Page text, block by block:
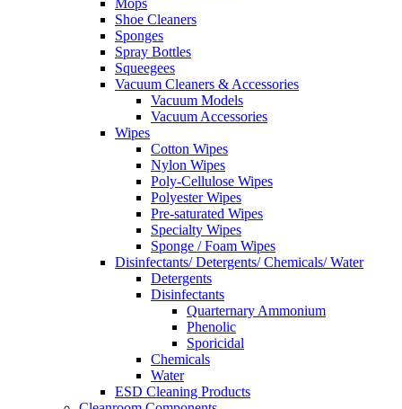
Shoe Cleaners
Sponges
Spray Bottles
Squeegees
Vacuum Cleaners & Accessories
Vacuum Models
Vacuum Accessories
Wipes
Cotton Wipes
Nylon Wipes
Poly-Cellulose Wipes
Polyester Wipes
Pre-saturated Wipes
Specialty Wipes
Sponge / Foam Wipes
Disinfectants/ Detergents/ Chemicals/ Water
Detergents
Disinfectants
Quarternary Ammonium
Phenolic
Sporicidal
Chemicals
Water
ESD Cleaning Products